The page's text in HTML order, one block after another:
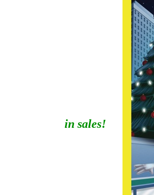
in sales!